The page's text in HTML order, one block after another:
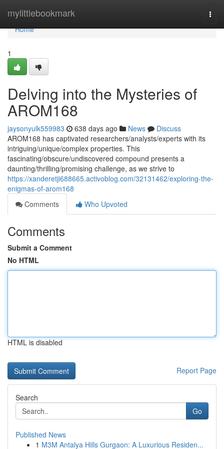
mylittlebookmark
Home
Home
1
Delving into the Mysteries of
AROM168
jaysonyulk559983 638 days ago News
Discuss
AROM168 has captivated researchers/analysts/experts with its
intriguing/unique/complex properties. This
fascinating/obscure/undiscovered compound presents a
daunting/thrilling/promising challenge, as we strive to
https://xanderetji688665.activoblog.com/32131462/exploring-the-
enigmas-of-arom168
Comments
Who Upvoted
Comments
Submit a Comment
No HTML
HTML is disabled
Report Page
Search
Go
Published News
1 M3M Antalya Hills Gurgaon: A Luxurious Residen...